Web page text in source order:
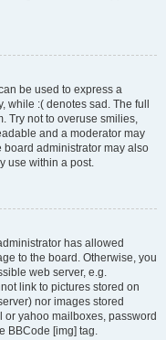
be used to express a
:( denotes sad. The full
Try not to overuse smilies,
and a moderator may
board administrator may also
use within a post.
has allowed
to the board. Otherwise, you
web server, e.g.
link to pictures stored on
nor images stored
yahoo mailboxes, password
BBCode [img] tag.